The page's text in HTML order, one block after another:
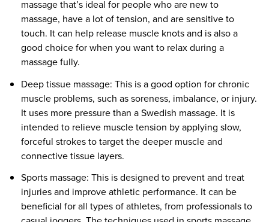
massage that’s ideal for people who are new to
massage, have a lot of tension, and are sensitive to
touch. It can help release muscle knots and is also a
good choice for when you want to relax during a
massage fully.
Deep tissue massage: This is a good option for chronic
muscle problems, such as soreness, imbalance, or injury.
It uses more pressure than a Swedish massage. It is
intended to relieve muscle tension by applying slow,
forceful strokes to target the deeper muscle and
connective tissue layers.
Sports massage: This is designed to prevent and treat
injuries and improve athletic performance. It can be
beneficial for all types of athletes, from professionals to